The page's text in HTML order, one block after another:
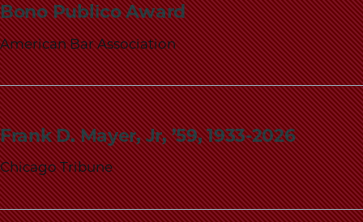
Bono Publico Award
American Bar Association
Frank D. Mayer, Jr, ’59, 1933-2026
Chicago Tribune